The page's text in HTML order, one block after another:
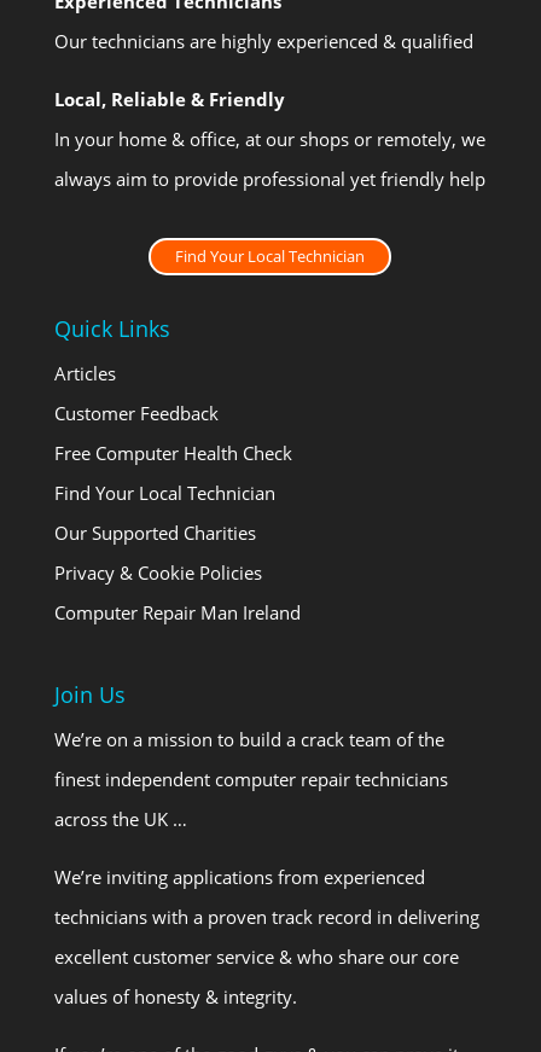
Our technicians are highly experienced & qualified
Local, Reliable & Friendly
In your home & office, at our shops or remotely, we
always aim to provide professional yet friendly help
Find Your Local Technician
Quick Links
Articles
Customer Feedback
Free Computer Health Check
Find Your Local Technician
Our Supported Charities
Privacy & Cookie Policies
Computer Repair Man Ireland
Join Us
We’re on a mission to build a crack team of the
finest independent computer repair technicians
across the UK …
We’re inviting applications from experienced
technicians with a proven track record in delivering
excellent customer service & who share our core
values of honesty & integrity.